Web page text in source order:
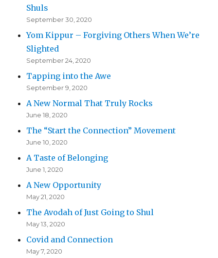
Shuls
September 30, 2020
Yom Kippur – Forgiving Others When We’re
Slighted
September 24, 2020
Tapping into the Awe
September 9, 2020
A New Normal That Truly Rocks
June 18, 2020
The “Start the Connection” Movement
June 10, 2020
A Taste of Belonging
June 1, 2020
A New Opportunity
May 21, 2020
The Avodah of Just Going to Shul
May 13, 2020
Covid and Connection
May 7, 2020